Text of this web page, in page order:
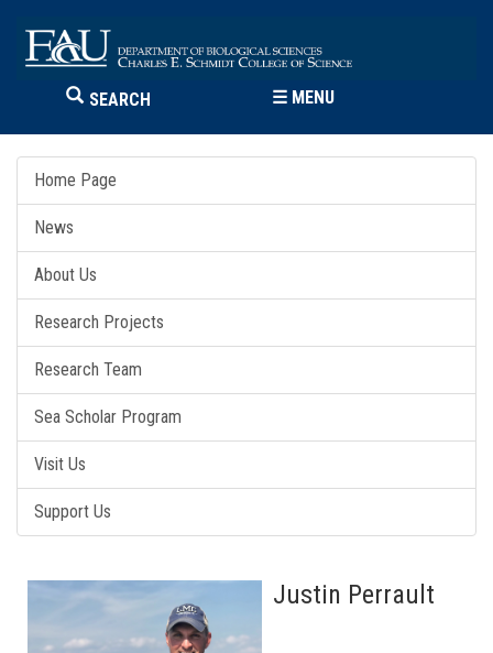
SEARCH ☰ MENU
Home Page
News
About Us
Research Projects
Research Team
Sea Scholar Program
Visit Us
Support Us
Justin Perrault